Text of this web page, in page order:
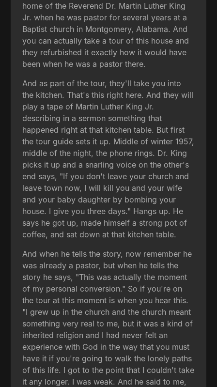
home of the Reverend Dr. Martin Luther King
Jr. when he was pastor for several years at a
Baptist church in Montgomery, Alabama. And
you can actually take a tour of this house and
they refurbished it exactly how it would have
been when he was a pastor there.
And as part of the tour, they'll take you into
the kitchen. That's this right here. And they will
play a tape of Martin Luther King Jr.
describing in a sermon something that
happened right at that kitchen table. But first
the tour guide sets it up. Middle of winter 1957,
middle of the night, the phone rings. Dr. King
picks it up and a snarling voice on the other's
end says, "If you don't leave your church and
leave town now, I will kill you and your wife
and your baby daughter by bombing your
house. I give you three days." Hangs up. He
says he got up, made himself a strong pot of
coffee, and sat down at that kitchen table.
And when he tells the story, now remember he
was already a pastor, but when he tells the
story he says, "This was actually the moment
of my personal conversion." So if you're on
the tour at this moment is when you hear this.
"I grew up in the church and the church meant
something very real to me, but it was a kind of
inherited religion and I had never felt an
experience with God in the way that you must
have it if you're going to walk the lonely paths
of this life. I got to the point that I couldn't take
it any longer. I was weak. And he said to me,